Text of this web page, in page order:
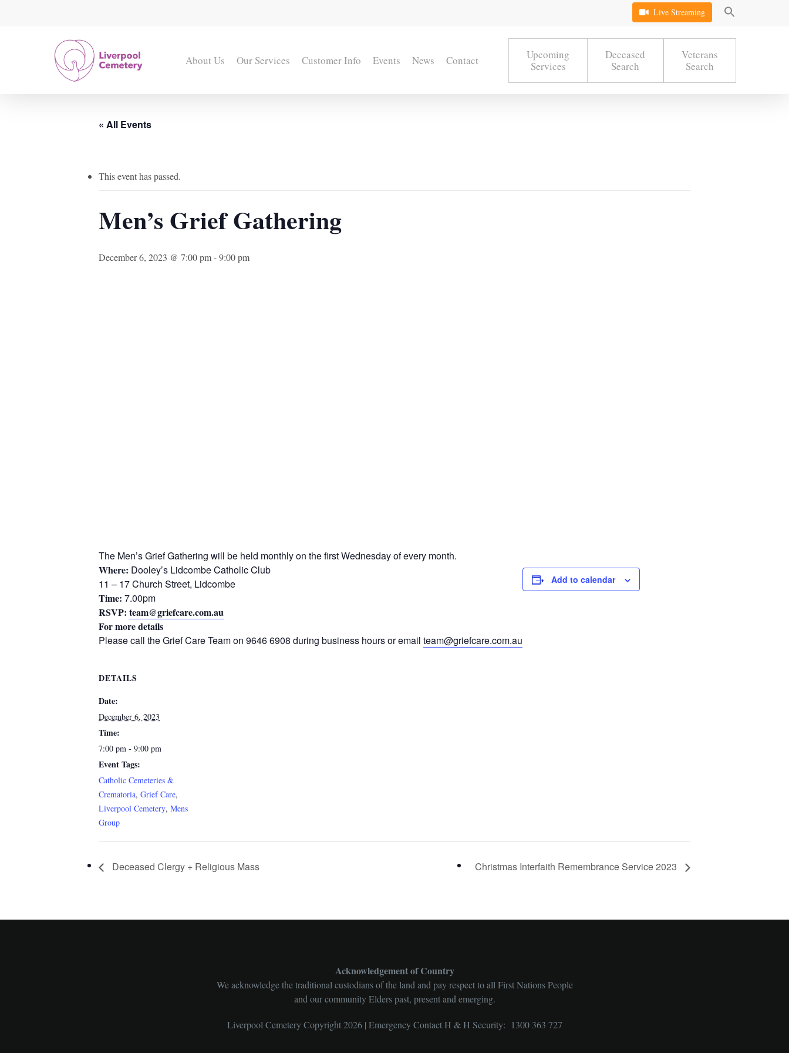
Live Streaming
About Us Our Services Customer Info Events News Contact
Upcoming
Services
Deceased
Search
Veterans
Search
« All Events
This event has passed.
Men’s Grief Gathering
December 6, 2023 @ 7:00 pm-9:00 pm
The Men’s Grief Gathering will be held monthly on the first Wednesday of every month.
Where: Dooley’s Lidcombe Catholic Club
11 – 17 Church Street, Lidcombe
Time: 7.00pm
RSVP: team@griefcare.com.au
For more details
Please call the Grief Care Team on 9646 6908 during business hours or email team@griefcare.com.au
Add to calendar
DETAILS
Date:
December 6, 2023
Time:
7:00 pm - 9:00 pm
Event Tags:
Catholic Cemeteries &
Crematoria, Grief Care,
Liverpool Cemetery, Mens
Group
Deceased Clergy + Religious Mass Christmas Interfaith Remembrance Service 2023
Acknowledgement of Country
We acknowledge the traditional custodians of the land and pay respect to all First Nations People
and our community Elders past, present and emerging.
Liverpool Cemetery Copyright 2026 | Emergency Contact H & H Security: 1300 363 727